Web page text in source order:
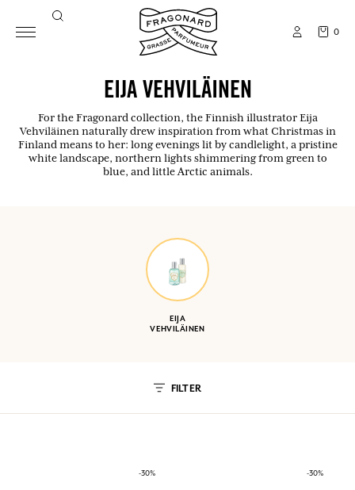
0
EIJA VEHVILÄINEN
For the Fragonard collection, the Finnish illustrator Eija
Vehviläinen naturally drew inspiration from what Christmas in
Finland means to her: long evenings lit by candlelight, a pristine
white landscape, northern lights shimmering from green to
blue, and little Arctic animals.
EIJA
VEHVILÄINEN
FILTER
-30% -30%